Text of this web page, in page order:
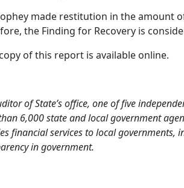
made restitution in the amount
the Finding for Recovery is
of this report is available online.
of State’s office, one of five
6,000 state and local government
financial services to local governments,
in government.